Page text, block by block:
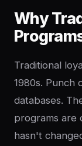
Why
Traditional
1980s. Punch
databases.
programs
hasn't